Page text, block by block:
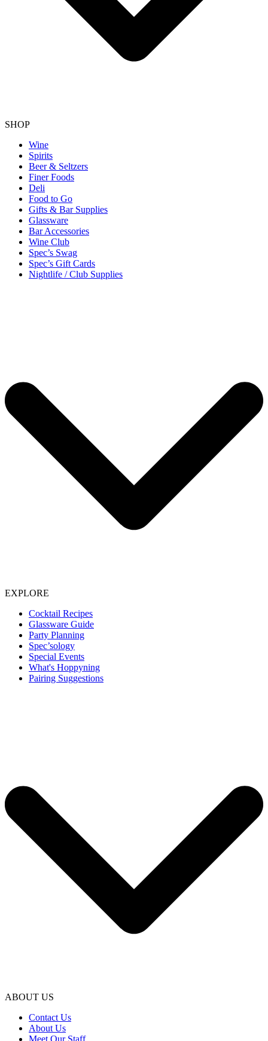
SHOP
Wine
Spirits
Beer & Seltzers
Finer Foods
Deli
Food to Go
Gifts & Bar Supplies
Glassware
Bar Accessories
Wine Club
Spec’s Swag
Spec’s Gift Cards
Nightlife / Club Supplies
EXPLORE
Cocktail Recipes
Glassware Guide
Party Planning
Spec’sology
Special Events
What's Hoppyning
Pairing Suggestions
ABOUT US
Contact Us
About Us
Meet Our Staff